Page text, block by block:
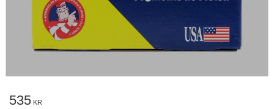
535 KR